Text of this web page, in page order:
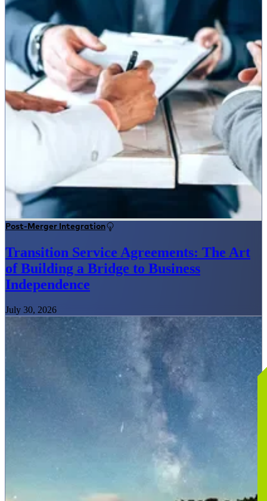
Post-Merger Integration
Transition Service Agreements: The Art
of Building a Bridge to Business
Independence
July 30, 2026